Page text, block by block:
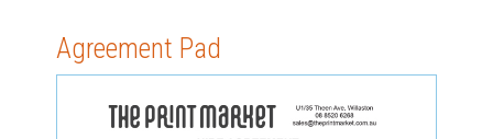
Agreement Pad